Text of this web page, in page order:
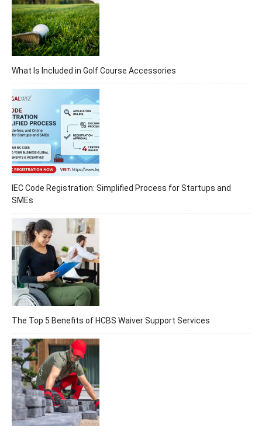
What Is Included in Golf Course Accessories
IEC Code Registration: Simplified Process for Startups and
SMEs
The Top 5 Benefits of HCBS Waiver Support Services